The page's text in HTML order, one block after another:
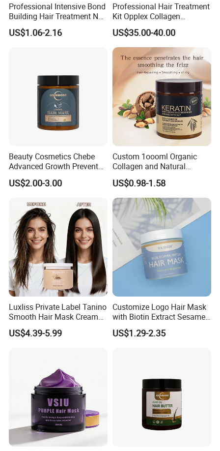
Professional Intensive Bond
Building Hair Treatment No
0, Pre Chemical Prime
Strengthen Repair Protect
US$1.06-2.16
Professional Hair Treatment
Kit Opplex Collagen
Repairing Deep Hair
Protection 525ml
US$35.00-40.00
Beauty Cosmetics Chebe
Advanced Growth Prevents
Hair Loss Professional Hair
Mask
US$2.00-3.00
Custom 1oooml Organic
Collagen and Natural
Keratin Hair Mask
Moisturizing Herbal
Ingredients Private Label
Production
US$0.98-1.58
Luxliss Private Label Tanino
Smooth Hair Mask Cream
Repair Damaged Hair
Treatment
US$4.39-5.99
Customize Logo Hair Mask
with Biotin Extract Sesame
Seeds Blue Copper Peptide
Best Repair Blue Copper
US$1.29-2.35